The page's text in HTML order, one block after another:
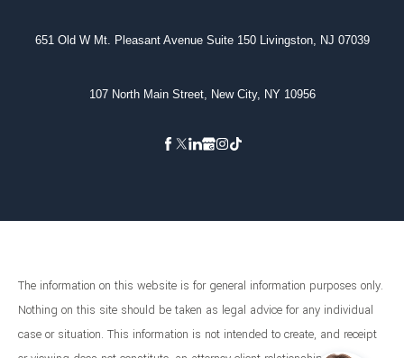
651 Old W Mt. Pleasant Avenue Suite 150 Livingston, NJ 07039
107 North Main Street, New City, NY 10956
The information on this website is for general information purposes only.
Nothing on this site should be taken as legal advice for any individual
case or situation. This information is not intended to create, and receipt